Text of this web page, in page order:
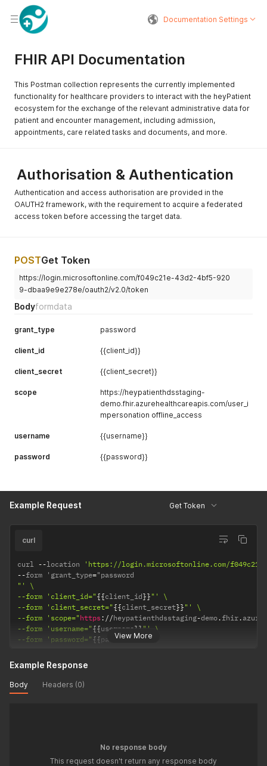
Documentation Settings
FHIR API Documentation
This Postman collection represents the currently implemented
functionality for healthcare providers to interact with the heyPatient
ecosystem for the exchange of the relevant administrative data for
patient and encounter management, including admission,
appointments, care related tasks and documents, and more.
Authorisation & Authentication
Authentication and access authorisation are provided in the
OAUTH2 framework, with the requirement to acquire a federated
access token before accessing the target data.
POSTGet Token
https://login.microsoftonline.com/f049c21e-43d2-4bf5-920
9-dbaa9e9e278e/oauth2/v2.0/token
Bodyformdata
grant_type password
client_id {{client_id}}
client_secret {{client_secret}}
scope
https://heypatienthdsstaging-
demo.fhir.azurehealthcareapis.com/user_i
mpersonation offline_access
username {{username}}
password {{password}}
Example Request Get Token
View More
curl
curl --location
'https://login.microsoftonline.com/f049c21e-
--form 'grant_type=
"' \
--form 'client_id="{{client_id}} "' \
--form 'client_secret="{{client_secret}} "' \
--form 'scope="https: / /heypatienthdsstaging-demo. fhir.
--form 'username=" {{username} } "' \
--form 'password=" {{password }}"'
Example Response
Body Headers (0)
No response body
This request doesn't return any response body